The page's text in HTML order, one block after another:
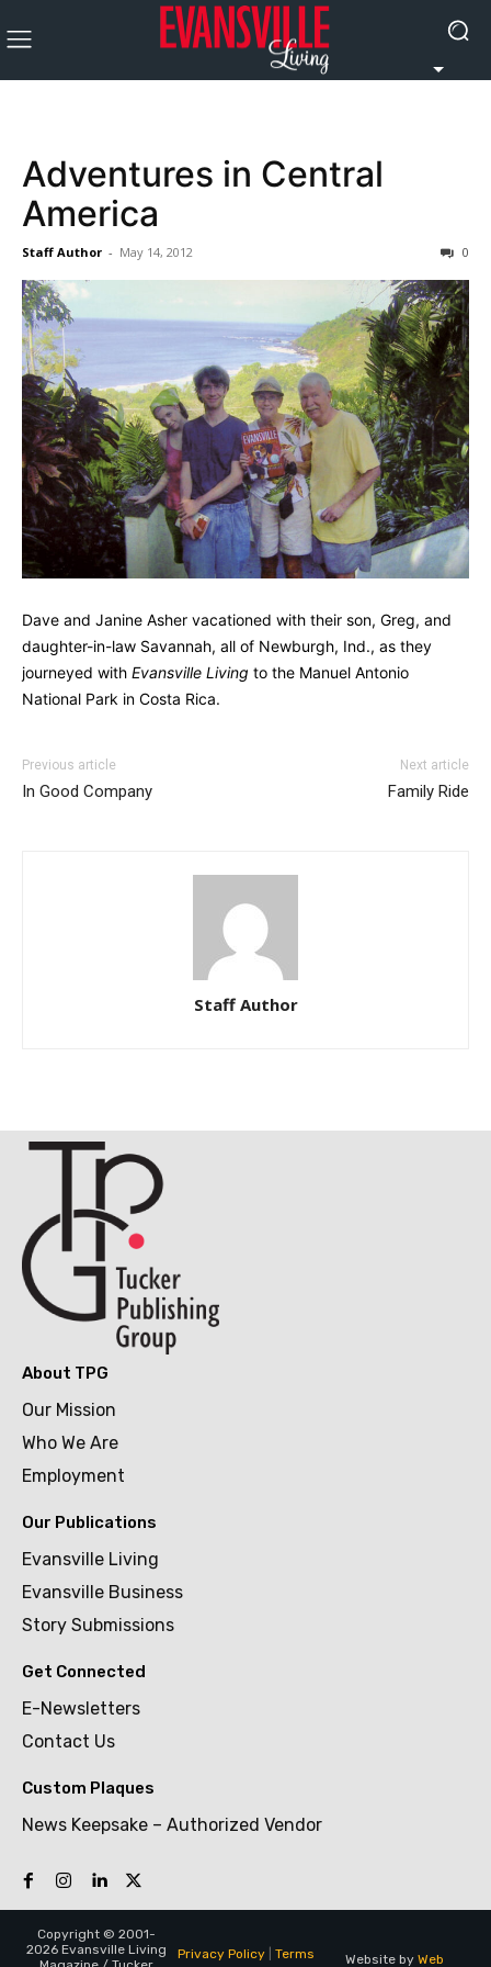
Adventures in Central
America
Staff Author - May 14, 2012 0
Dave and Janine Asher vacationed with their son, Greg, and
daughter-in-law Savannah, all of Newburgh, Ind., as they
journeyed with Evansville Living to the Manuel Antonio
National Park in Costa Rica.
Previous article
In Good Company
Next article
Family Ride
Staff Author
About TPG
Our Mission
Who We Are
Employment
Our Publications
Evansville Living
Evansville Business
Story Submissions
Get Connected
E-Newsletters
Contact Us
Custom Plaques
News Keepsake – Authorized Vendor
Copyright © 2001-
2026 Evansville Living
Privacy Policy| Terms Website by Web